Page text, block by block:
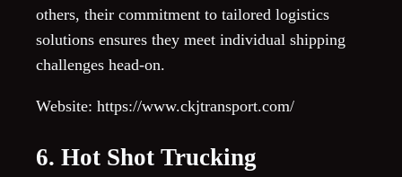
others, their commitment to tailored logistics
solutions ensures they meet individual shipping
challenges head-on.
Website: https://www.ckjtransport.com/
6. Hot Shot Trucking